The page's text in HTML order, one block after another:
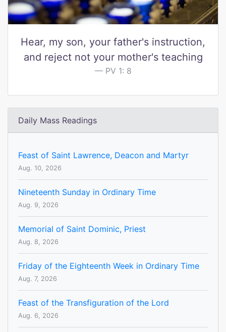
Hear, my son, your father's instruction,
and reject not your mother's teaching
PV 1: 8
Daily Mass Readings
Feast of Saint Lawrence, Deacon and Martyr
Aug. 10, 2026
Nineteenth Sunday in Ordinary Time
Aug. 9, 2026
Memorial of Saint Dominic, Priest
Aug. 8, 2026
Friday of the Eighteenth Week in Ordinary Time
Aug. 7, 2026
Feast of the Transfiguration of the Lord
Aug. 6, 2026